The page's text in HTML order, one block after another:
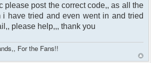
please post the correct code,, as all the
i have tried and even went in and tried
please help,,, thank you
For the Fans!!